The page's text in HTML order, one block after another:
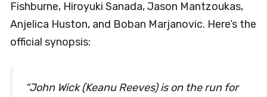
Fishburne, Hiroyuki Sanada, Jason Mantzoukas,
Anjelica Huston, and Boban Marjanovic. Here’s the
official synopsis:
“John Wick (Keanu Reeves) is on the run for